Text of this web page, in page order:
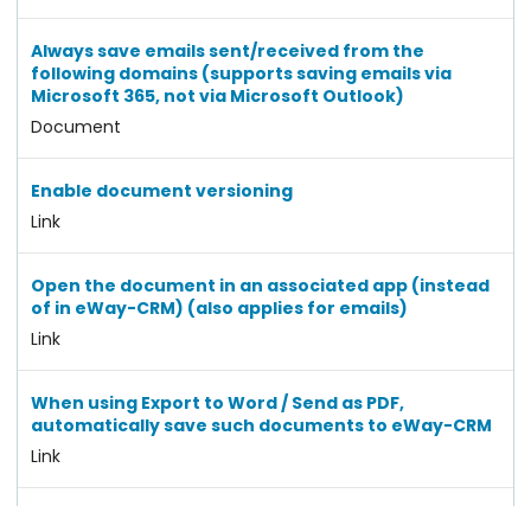
Always save emails sent/received from the
following domains (supports saving emails via
Microsoft 365, not via Microsoft Outlook)
Document
Enable document versioning
Link
Open the document in an associated app (instead
of in eWay-CRM) (also applies for emails)
Link
When using Export to Word / Send as PDF,
automatically save such documents to eWay-CRM
Link